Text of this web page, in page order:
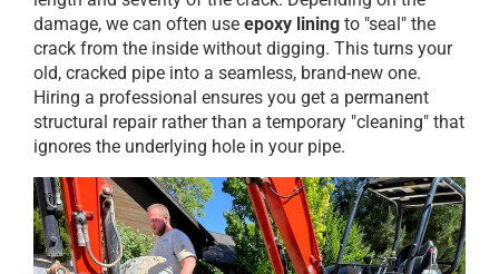
damage, we can often use epoxy lining to "seal" the
crack from the inside without digging. This turns your
old, cracked pipe into a seamless, brand-new one.
Hiring a professional ensures you get a permanent
structural repair rather than a temporary "cleaning" that
ignores the underlying hole in your pipe.